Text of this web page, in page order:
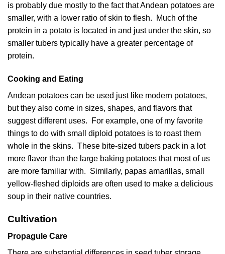
is probably due mostly to the fact that Andean potatoes are
smaller, with a lower ratio of skin to flesh. Much of the
protein in a potato is located in and just under the skin, so
smaller tubers typically have a greater percentage of
protein.
Cooking and Eating
Andean potatoes can be used just like modern potatoes,
but they also come in sizes, shapes, and flavors that
suggest different uses. For example, one of my favorite
things to do with small diploid potatoes is to roast them
whole in the skins. These bite-sized tubers pack in a lot
more flavor than the large baking potatoes that most of us
are more familiar with. Similarly, papas amarillas, small
yellow-fleshed diploids are often used to make a delicious
soup in their native countries.
Cultivation
Propagule Care